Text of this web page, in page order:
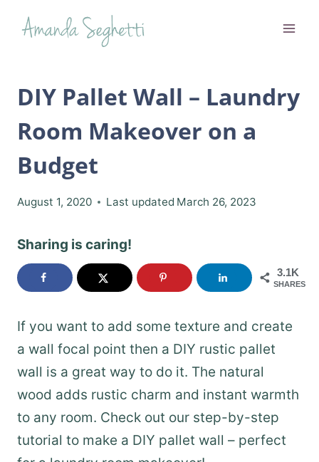
DIY Pallet Wall – Laundry
Room Makeover on a
Budget
August 1, 2020 Last updated March 26, 2023
Sharing is caring!
3.1K
SHARES
If you want to add some texture and create
a wall focal point then a DIY rustic pallet
wall is a great way to do it. The natural
wood adds rustic charm and instant warmth
to any room. Check out our step-by-step
tutorial to make a DIY pallet wall – perfect